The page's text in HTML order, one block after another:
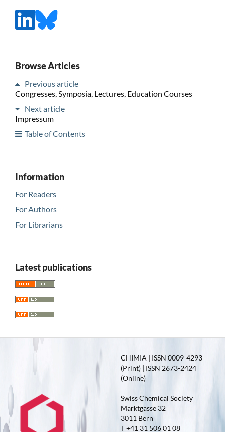
Browse Articles
Previous article
Congresses, Symposia, Lectures, Education Courses
Next article
Impressum
Table of Contents
Information
For Readers
For Authors
For Librarians
Latest publications
CHIMIA | ISSN 0009-4293
(Print) | ISSN 2673-2424
(Online)
Swiss Chemical Society
Marktgasse 32
3011 Bern
T +41 31 506 01 08